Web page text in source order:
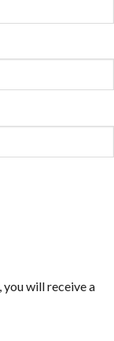
you will receive a